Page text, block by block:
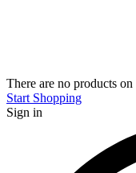
There are no products
Start Shopping
Sign in